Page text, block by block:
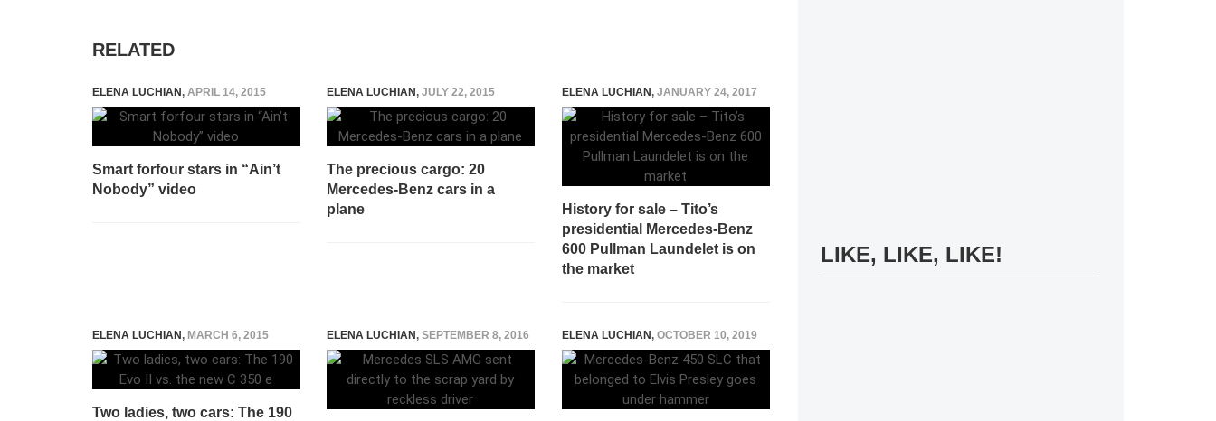
RELATED
ELENA LUCHIAN, APRIL 14, 2015
Smart forfour stars in “Ain’t
Nobody” video
ELENA LUCHIAN, JULY 22, 2015
The precious cargo: 20
Mercedes-Benz cars in a
plane
ELENA LUCHIAN, JANUARY 24, 2017
History for sale – Tito’s
presidential Mercedes-Benz
600 Pullman Laundelet is on
the market
ELENA LUCHIAN, MARCH 6, 2015
Two ladies, two cars: The 190
ELENA LUCHIAN, SEPTEMBER 8, 2016 ELENA LUCHIAN, OCTOBER 10, 2019
LIKE, LIKE, LIKE!